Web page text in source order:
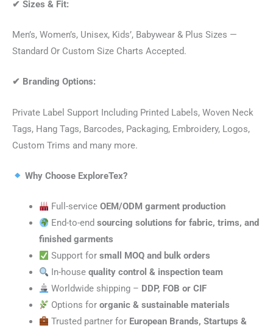
✔ Sizes & Fit:
Men’s, Women’s, Unisex, Kids’, Babywear & Plus Sizes —
Standard Or Custom Size Charts Accepted.
✔ Branding Options:
Private Label Support Including Printed Labels, Woven Neck
Tags, Hang Tags, Barcodes, Packaging, Embroidery, Logos,
Custom Trims and many more.
Why Choose ExploreTex?
Full-serviceOEM/ODM garment production
End-to-endsourcing solutions for fabric, trims, and
finished garments
Support forsmall MOQ and bulk orders
In-housequality control & inspection team
Worldwide shipping – DDP, FOB or CIF
Options fororganic & sustainable materials
Trusted partner for European Brands, Startups &